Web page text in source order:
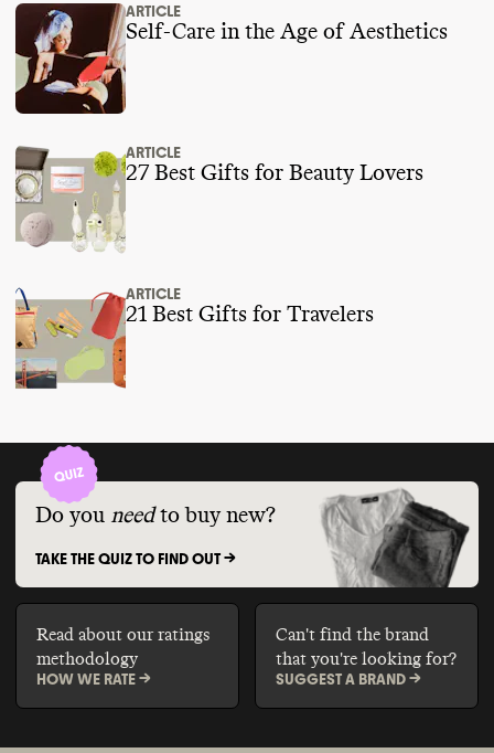
ARTICLE
Self-Care in the Age of Aesthetics
ARTICLE
27 Best Gifts for Beauty Lovers
ARTICLE
21 Best Gifts for Travelers
Do you need to buy new?
TAKE THE QUIZ TO FIND OUT ->
Read about our ratings
methodology
HOW WE RATE ->
Can't find the brand
that you're looking for?
SUGGEST A BRAND ->